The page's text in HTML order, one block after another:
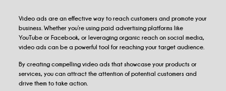
Video ads are an effective way to reach customers and promote your
business. Whether you’re using paid advertising platforms like
YouTube or Facebook, or leveraging organic reach on social media,
video ads can be a powerful tool for reaching your target audience.
By creating compelling video ads that showcase your products or
services, you can attract the attention of potential customers and
drive them to take action.